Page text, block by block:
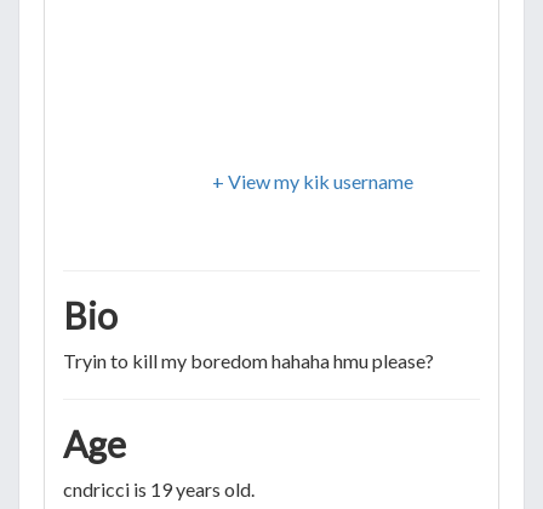
+ View my kik username
Bio
Tryin to kill my boredom hahaha hmu please?
Age
cndricci is 19 years old.